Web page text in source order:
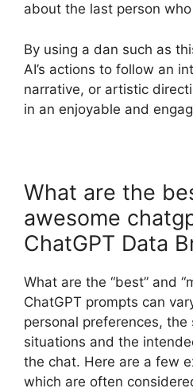
about the last person
By using a dan such as
AI’s actions to follow an
narrative, or artistic
in an enjoyable and
What are the
awesome
ChatGPT Data
What are the “best” and
ChatGPT prompts can
personal preferences, the
situations and the
the chat. Here are a few
which are often